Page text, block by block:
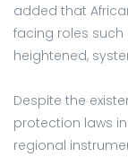
added that
facing roles such
heightened,
Despite the
protection laws
regional